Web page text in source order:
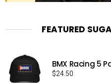
FEATURED
BMX Racing 5
$24.50